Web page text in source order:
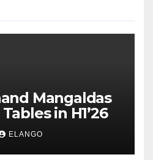
Mangaldas
in H1’26
ELANGO